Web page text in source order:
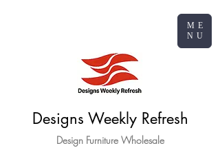
Designs Weekly Refresh
Design Furniture Wholesale
ME
NU